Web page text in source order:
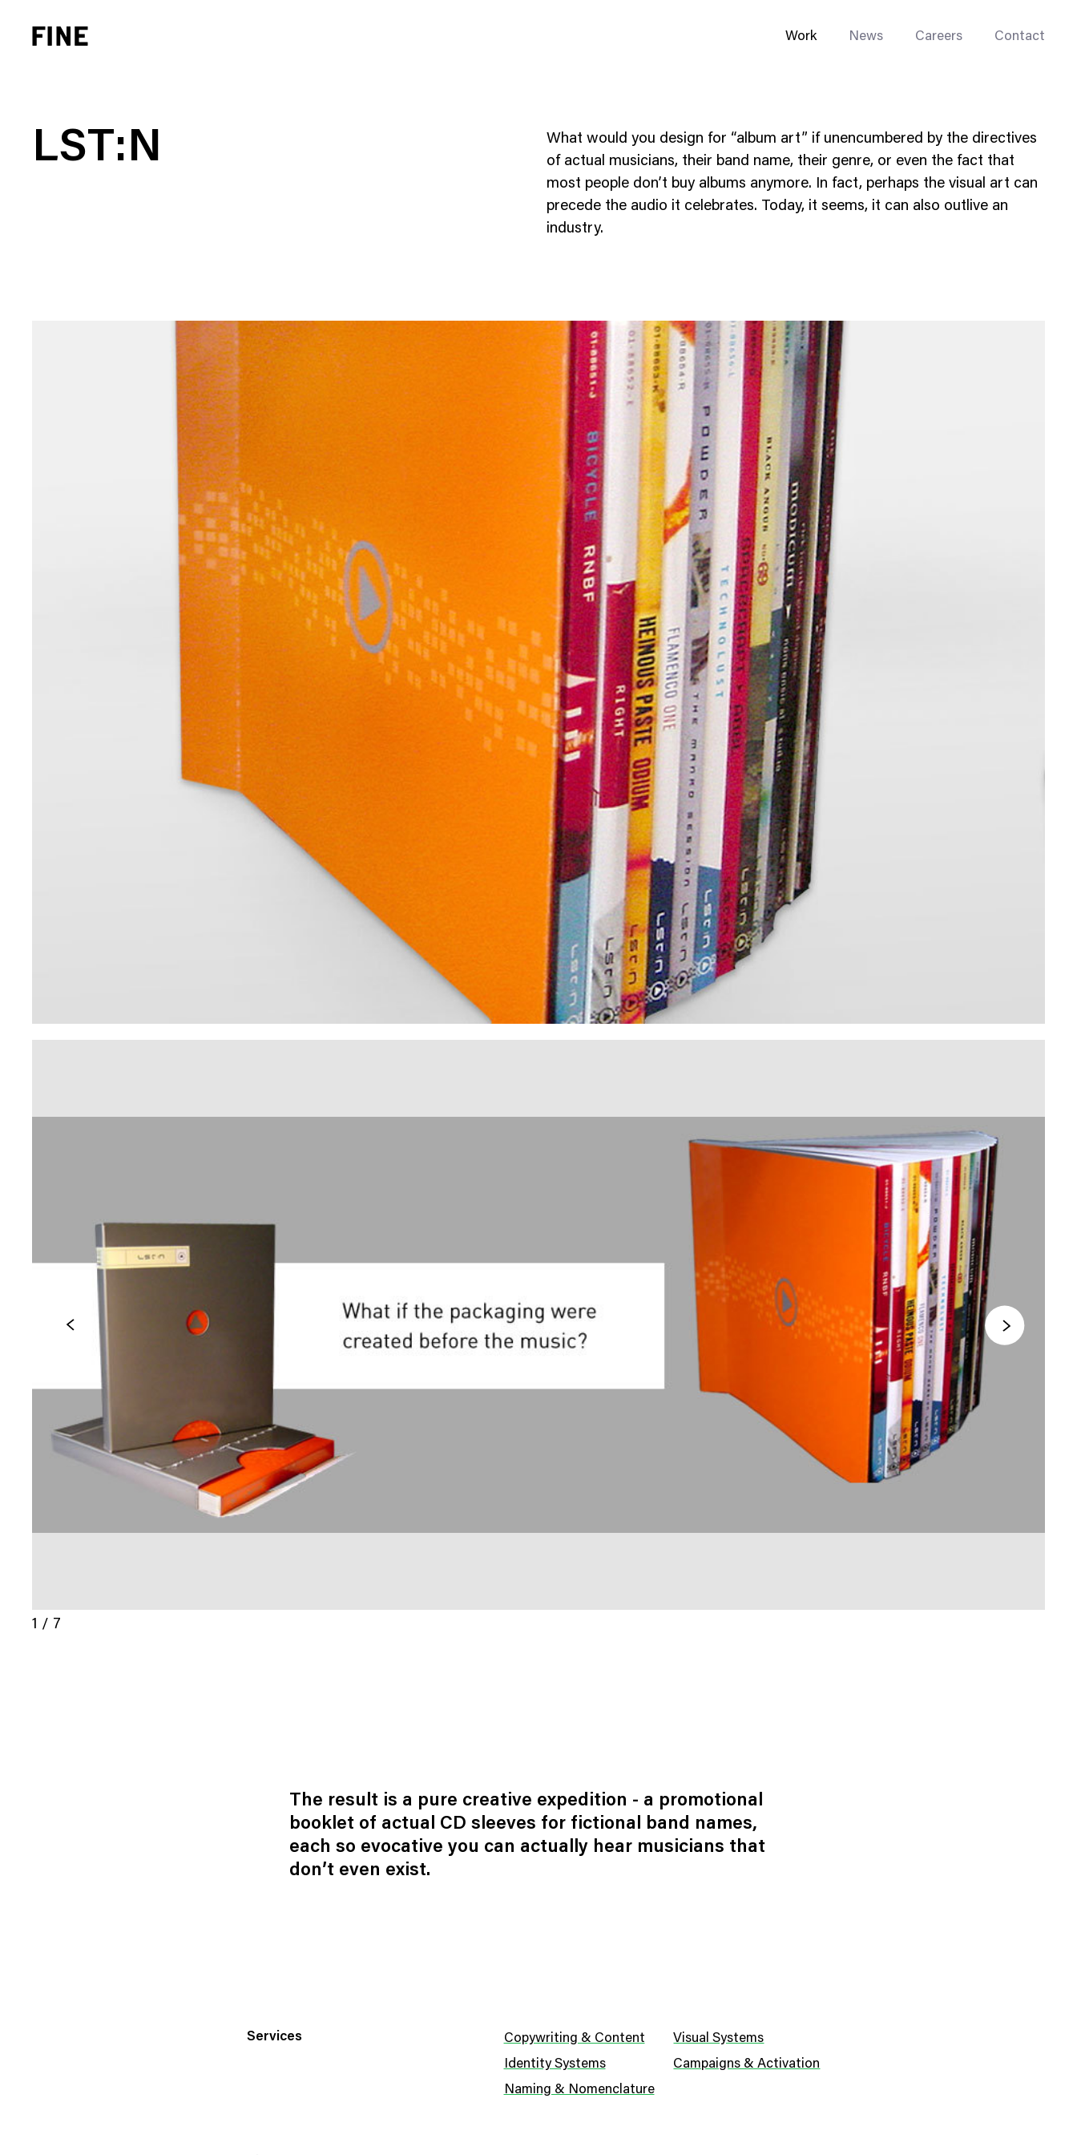
Work News Careers Contact
LST:N
What would you design for “album art” if unencumbered by the directives
of actual musicians, their band name, their genre, or even the fact that
most people don’t buy albums anymore. In fact, perhaps the visual art can
precede the audio it celebrates. Today, it seems, it can also outlive an
industry.
1 / 7
The result is a pure creative expedition - a promotional
booklet of actual CD sleeves for fictional band names,
each so evocative you can actually hear musicians that
don’t even exist.
Services
Copywriting & Content
Identity Systems
Naming & Nomenclature
Visual Systems
Campaigns & Activation
Integrated Marketing
Brand Transformation
Digital Transformation
Hospitality
Real Estate
Technology
Wine & Spirits
Startup
Heritage Brands
Replatforming
Trade Tools
Web Integrations